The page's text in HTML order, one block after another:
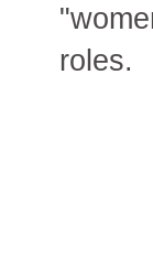
roles.